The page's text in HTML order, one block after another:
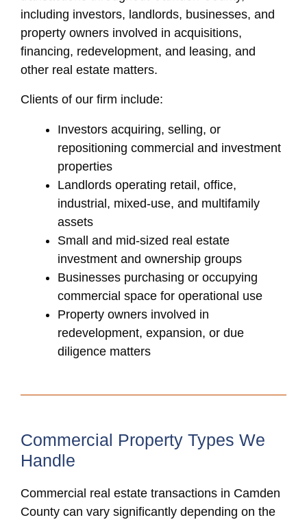
including investors, landlords, businesses, and
property owners involved in acquisitions,
financing, redevelopment, and leasing, and
other real estate matters.
Clients of our firm include:
Investors acquiring, selling, or
repositioning commercial and investment
properties
Landlords operating retail, office,
industrial, mixed-use, and multifamily
assets
Small and mid-sized real estate
investment and ownership groups
Businesses purchasing or occupying
commercial space for operational use
Property owners involved in
redevelopment, expansion, or due
diligence matters
Commercial Property Types We
Handle
Commercial real estate transactions in Camden
County can vary significantly depending on the